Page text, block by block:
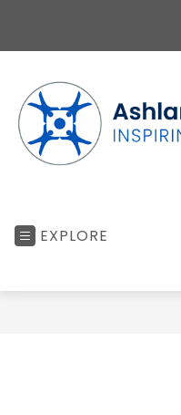
content
EXPLORE